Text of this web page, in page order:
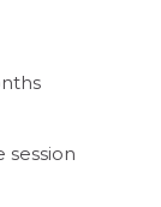
session